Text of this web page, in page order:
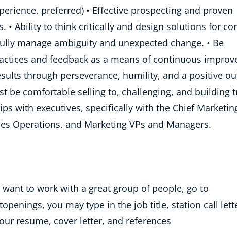
preferred) • Effective prospecting and proven
• Ability to think critically and design solutions for
manage ambiguity and unexpected change. • Be
and feedback as a means of continuous
through perseverance, humility, and a positive
be comfortable selling to, challenging, and building
with executives, specifically with the Chief
Operations, and Marketing VPs and Managers.
to work with a great group of people, go to
you may type in the job title, station call
resume, cover letter, and references